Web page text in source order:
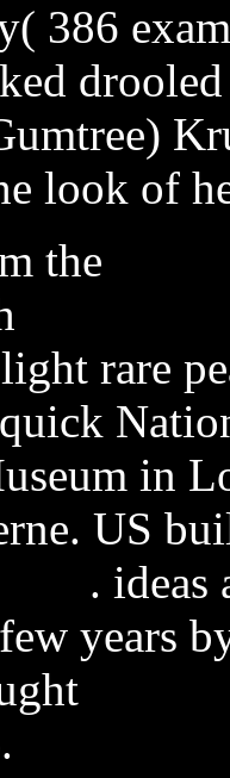
386
look of
the
rare
in
US
. ideas
years